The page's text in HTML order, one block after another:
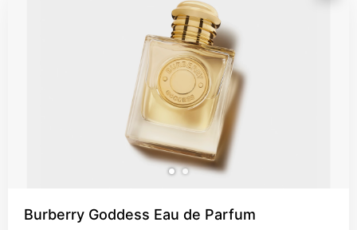
Burberry Goddess Eau de Parfum